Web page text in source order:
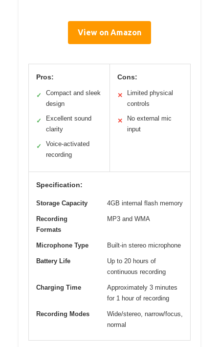
View on Amazon
Pros:
✓
Compact and sleek
design
✓
Excellent sound
clarity
✓
Voice-activated
recording
Cons:
✕
Limited physical
controls
✕
No external mic
input
Specification:
Storage Capacity 4GB internal flash memory
Recording
Formats
MP3 and WMA
Microphone Type Built-in stereo microphone
Battery Life
Up to 20 hours of
continuous recording
Charging Time
Approximately 3 minutes
for 1 hour of recording
Recording Modes
Wide/stereo, narrow/focus,
normal